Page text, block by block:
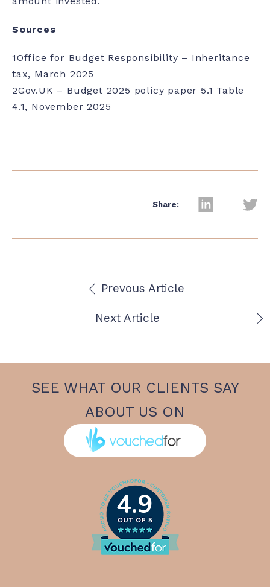
Sources
1Office for Budget Responsibility – Inheritance
tax, March 2025
2Gov.UK – Budget 2025 policy paper 5.1 Table
4.1, November 2025
Share:
Prevous Article
Next Article
SEE WHAT OUR CLIENTS SAY
ABOUT US ON
4.9